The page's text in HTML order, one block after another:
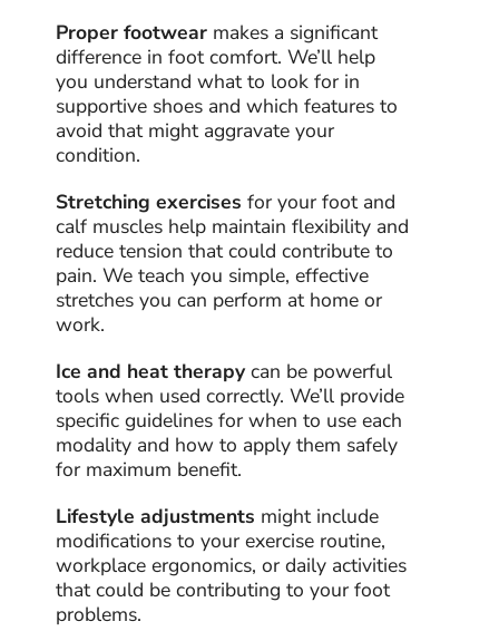
Proper footwearmakes a significant
difference in foot comfort. We’ll help
you understand what to look for in
supportive shoes and which features to
avoid that might aggravate your
condition.
Stretching exercises for your foot and
calf muscles help maintain flexibility and
reduce tension that could contribute to
pain. We teach you simple, effective
stretches you can perform at home or
work.
Ice and heat therapycan be powerful
tools when used correctly. We’ll provide
specific guidelines for when to use each
modality and how to apply them safely
for maximum benefit.
Lifestyle adjustments might include
modifications to your exercise routine,
workplace ergonomics, or daily activities
that could be contributing to your foot
problems.